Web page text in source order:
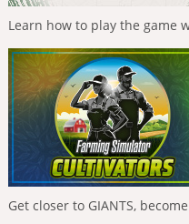
Learn how to play the game
Get closer to GIANTS,